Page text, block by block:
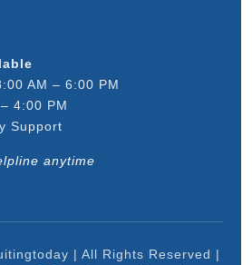
AM – 6:00 PM
4:00 PM
Support
anytime
| All Rights Reserved |